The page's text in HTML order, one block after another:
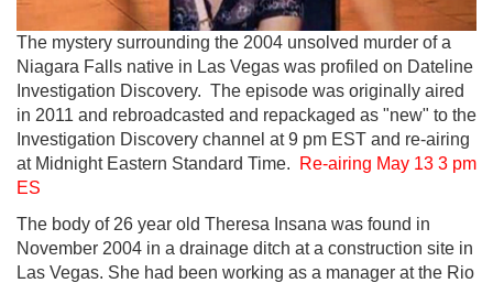
The mystery surrounding the 2004 unsolved murder of a
Niagara Falls native in Las Vegas was profiled on Dateline
Investigation Discovery. The episode was originally aired
in 2011 and rebroadcasted and repackaged as "new" to the
Investigation Discovery channel at 9 pm EST and re-airing
at Midnight Eastern Standard Time.
Re-airing May 13 3 pm
ES
The body of 26 year old Theresa Insana was found in
November 2004 in a drainage ditch at a construction site in
Las Vegas. She had been working as a manager at the Rio